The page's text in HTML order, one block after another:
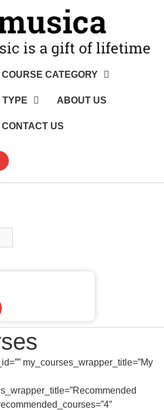
COURSE CATEGORY
TYPE ABOUT US
CONTACT US
my_courses_wrapper_title=”My